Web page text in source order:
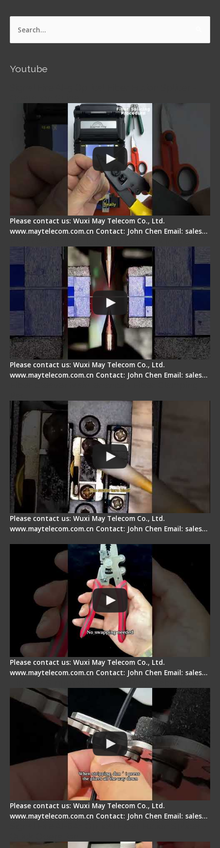
Search
Youtube
Please contact us: Wuxi May Telecom Co., Ltd.
www.maytelecom.com.cn Contact: John Chen Email: sales…
Please contact us: Wuxi May Telecom Co., Ltd.
www.maytelecom.com.cn Contact: John Chen Email: sales…
Please contact us: Wuxi May Telecom Co., Ltd.
www.maytelecom.com.cn Contact: John Chen Email: sales…
Please contact us: Wuxi May Telecom Co., Ltd.
www.maytelecom.com.cn Contact: John Chen Email: sales…
Please contact us: Wuxi May Telecom Co., Ltd.
www.maytelecom.com.cn Contact: John Chen Email: sales…